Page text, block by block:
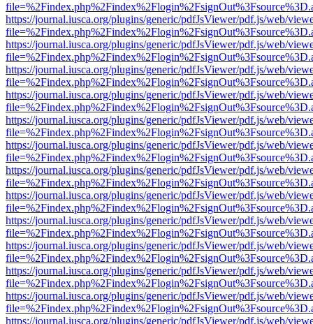
https://journal.iusca.org/plugins/generic/pdfJsViewer/pdf.js/web/
https://journal.iusca.org/plugins/generic/pdfJsViewer/pdf.js/web/
https://journal.iusca.org/plugins/generic/pdfJsViewer/pdf.js/web/
https://journal.iusca.org/plugins/generic/pdfJsViewer/pdf.js/web/
https://journal.iusca.org/plugins/generic/pdfJsViewer/pdf.js/web/
https://journal.iusca.org/plugins/generic/pdfJsViewer/pdf.js/web/
https://journal.iusca.org/plugins/generic/pdfJsViewer/pdf.js/web/
https://journal.iusca.org/plugins/generic/pdfJsViewer/pdf.js/web/
https://journal.iusca.org/plugins/generic/pdfJsViewer/pdf.js/web/
https://journal.iusca.org/plugins/generic/pdfJsViewer/pdf.js/web/
https://journal.iusca.org/plugins/generic/pdfJsViewer/pdf.js/web/
https://journal.iusca.org/plugins/generic/pdfJsViewer/pdf.js/web/
https://journal.iusca.org/plugins/generic/pdfJsViewer/pdf.js/web/